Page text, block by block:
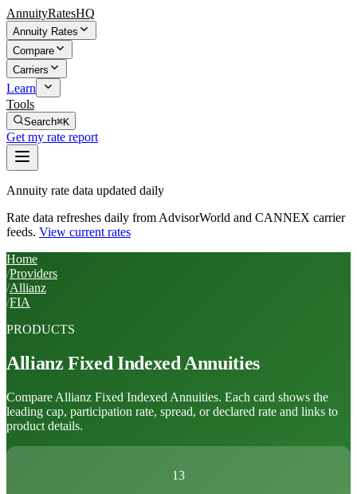
AnnuityRatesHQ
Annuity Rates
Compare
Carriers
Learn
Tools
Search⌘K
Get my rate report
Annuity rate data updated daily
Rate data refreshes daily from AdvisorWorld and CANNEX carrier
feeds. View current rates
Home
/Providers
/Allianz
/FIA
PRODUCTS
Allianz Fixed Indexed Annuities
Compare Allianz Fixed Indexed Annuities. Each card shows the
leading cap, participation rate, spread, or declared rate and links to
product details.
13